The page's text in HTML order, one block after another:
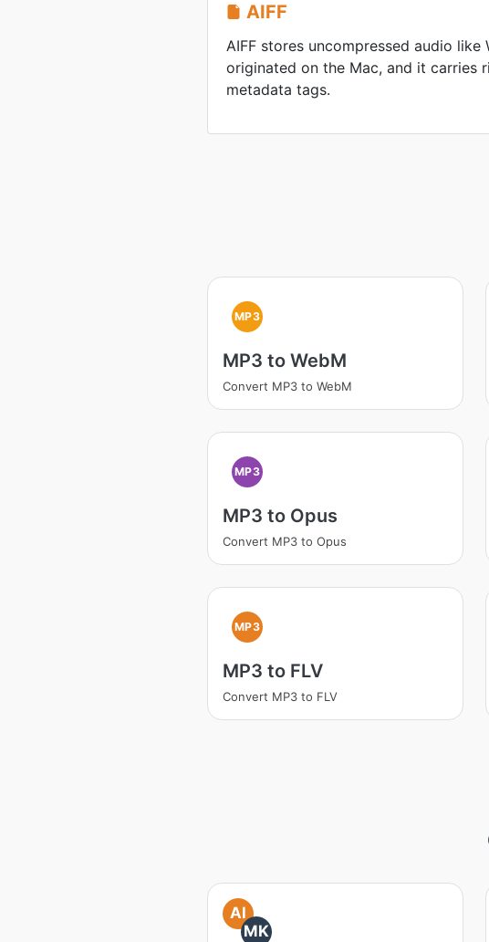
AIFF
AIFF stores uncompressed audio like
originated on the Mac, and it carries
metadata tags.
MP3
MP3 to WebM
Convert MP3 to WebM
MP3
MP3 to Opus
Convert MP3 to Opus
MP3
MP3 to FLV
Convert MP3 to FLV
AI
MK